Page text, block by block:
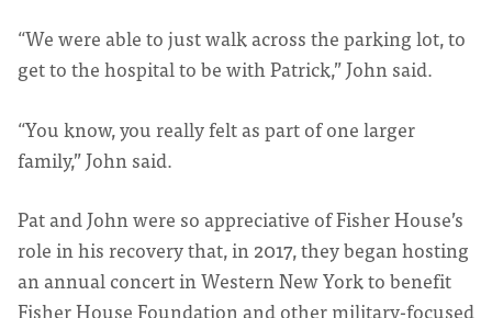
“We were able to just walk across the parking lot, to
get to the hospital to be with Patrick,” John said.
“You know, you really felt as part of one larger
family,” John said.
Pat and John were so appreciative of Fisher House’s
role in his recovery that, in 2017, they began hosting
an annual concert in Western New York to benefit
Fisher House Foundation and other military-focused